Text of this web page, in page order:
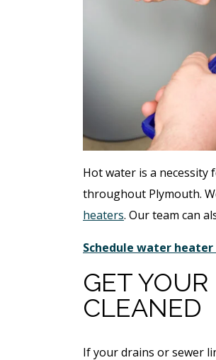
Hot water is a necessity
throughout Plymouth.
heaters. Our team can
Schedule water
GET
CLEANED
If your drains or sewer